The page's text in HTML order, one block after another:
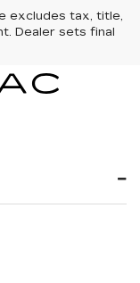
excludes tax, title,
Dealer sets final